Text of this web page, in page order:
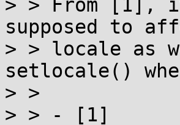
> > From [1],
supposed to
> > locale as
setlocale()
> >